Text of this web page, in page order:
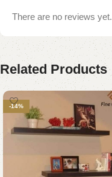
There are no reviews yet.
Related Products
-14%